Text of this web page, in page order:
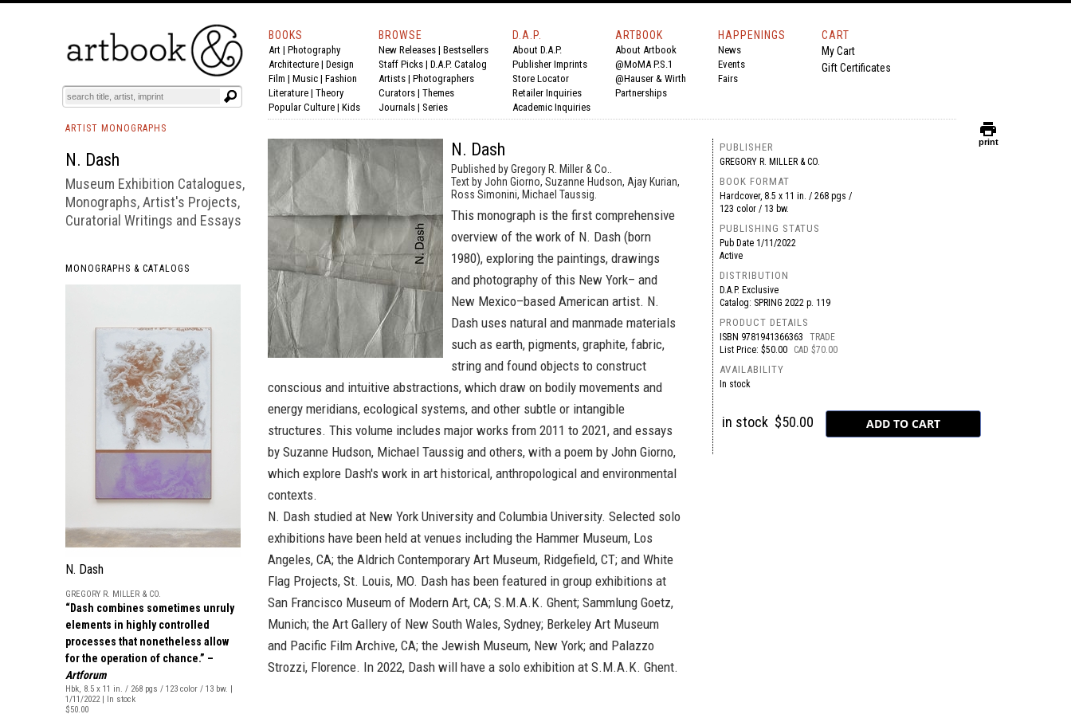
BOOKS EVENTS AND FEATURES
BOOKS
Art | Photography
Architecture | Design
Film | Music | Fashion
Literature | Theory
Popular Culture | Kids
BROWSE
New Releases | Bestsellers
Staff Picks | D.A.P. Catalog
Artists | Photographers
Curators | Themes
Journals | Series
D.A.P.
About D.A.P.
Publisher Imprints
Store Locator
Retailer Inquiries
Academic Inquiries
ARTBOOK
About Artbook
@MoMA P.S.1
@Hauser & Wirth
Partnerships
HAPPENINGS
News
Events
Fairs
CART
My Cart
Gift Certificates
ARTIST MONOGRAPHS
N. Dash
Museum Exhibition Catalogues,
Monographs, Artist's Projects,
Curatorial Writings and Essays
MONOGRAPHS & CATALOGS
N. Dash
GREGORY R. MILLER & CO.
“Dash combines sometimes unruly
elements in highly controlled
processes that nonetheless allow
for the operation of chance.” –
Artforum
Hbk, 8.5 x 11 in. / 268 pgs / 123 color / 13 bw. |
1/11/2022 | In stock
$50.00
N. Dash
Published by Gregory R. Miller & Co..
Text by John Giorno, Suzanne Hudson, Ajay Kurian,
Ross Simonini, Michael Taussig.
This monograph is the first comprehensive
overview of the work of N. Dash (born
1980), exploring the paintings, drawings
and photography of this New York– and
New Mexico–based American artist. N.
Dash uses natural and manmade materials
such as earth, pigments, graphite, fabric,
string and found objects to construct
conscious and intuitive abstractions, which draw on bodily movements and
energy meridians, ecological systems, and other subtle or intangible
structures. This volume includes major works from 2011 to 2021, and essays
by Suzanne Hudson, Michael Taussig and others, with a poem by John Giorno,
which explore Dash's work in art historical, anthropological and environmental
contexts.
N. Dash studied at New York University and Columbia University. Selected solo
exhibitions have been held at venues including the Hammer Museum, Los
Angeles, CA; the Aldrich Contemporary Art Museum, Ridgefield, CT; and White
Flag Projects, St. Louis, MO. Dash has been featured in group exhibitions at
San Francisco Museum of Modern Art, CA; S.M.A.K. Ghent; Sammlung Goetz,
Munich; the Art Gallery of New South Wales, Sydney; Berkeley Art Museum
and Pacific Film Archive, CA; the Jewish Museum, New York; and Palazzo
Strozzi, Florence. In 2022, Dash will have a solo exhibition at S.M.A.K. Ghent.
PUBLISHER
GREGORY R. MILLER & CO.
BOOK FORMAT
Hardcover, 8.5 x 11 in. / 268 pgs /
123 color / 13 bw.
PUBLISHING STATUS
Pub Date 1/11/2022
Active
DISTRIBUTION
D.A.P. Exclusive
Catalog: SPRING 2022 p. 119
PRODUCT DETAILS
ISBN 9781941366363
TRADE
List Price: $50.00
CAD $70.00
AVAILABILITY
In stock
in stock $50.00
print
print